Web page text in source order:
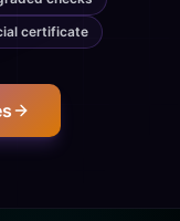
certificate